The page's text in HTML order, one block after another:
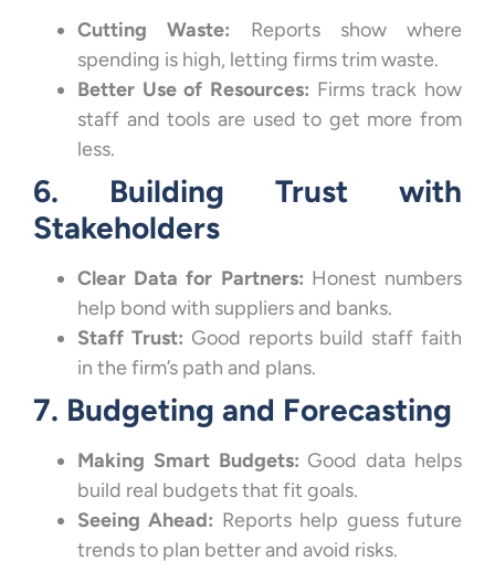
Cutting Waste: Reports show where
spending is high, letting firms trim waste.
Better Use of Resources: Firms track how
staff and tools are used to get more from
less.
6. Building Trust with
Stakeholders
Clear Data for Partners: Honest numbers
help bond with suppliers and banks.
Staff Trust: Good reports build staff faith
in the firm’s path and plans.
7. Budgeting and Forecasting
Making Smart Budgets: Good data helps
build real budgets that fit goals.
Seeing Ahead: Reports help guess future
trends to plan better and avoid risks.